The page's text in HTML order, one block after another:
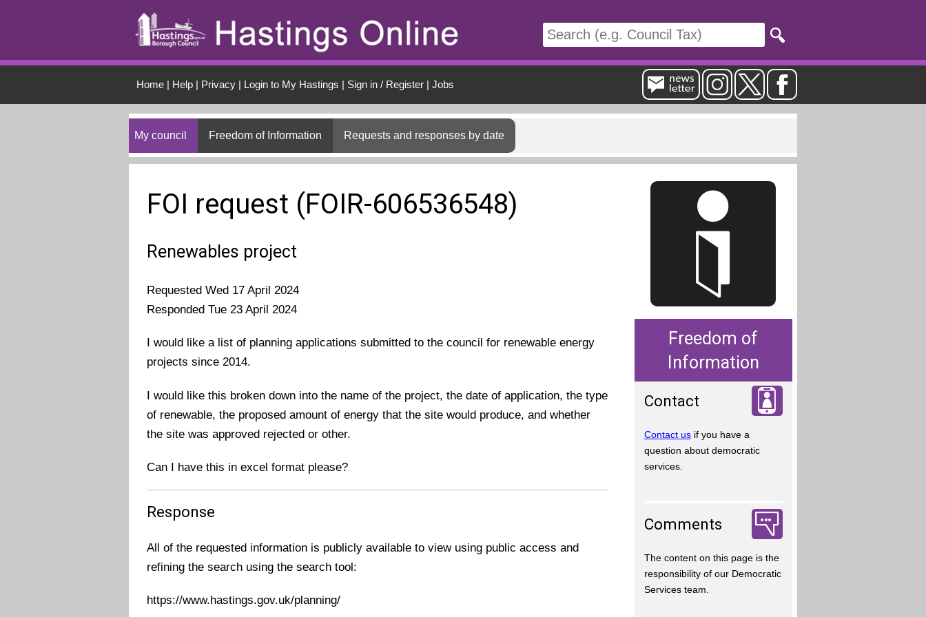
Home| Help| Privacy| Login to My Hastings | Sign in / Register| Jobs
My council Freedom of Information Requests and responses by date
FOI request (FOIR-606536548)
Renewables project
Requested Wed 17 April 2024
Responded Tue 23 April 2024
I would like a list of planning applications submitted to the council for renewable energy
projects since 2014.
I would like this broken down into the name of the project, the date of application, the type
of renewable, the proposed amount of energy that the site would produce, and whether
the site was approved rejected or other.
Can I have this in excel format please?
Response
All of the requested information is publicly available to view using public access and
refining the search using the search tool:
https://www.hastings.gov.uk/planning/
Freedom of
Information
Contact
Contact usif you have a
question about democratic
services.
Comments
The content on this page is the
responsibility of our Democratic
Services team.